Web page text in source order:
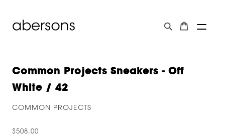
Common Projects Sneakers - Off
White / 42
COMMON PROJECTS
$508.00